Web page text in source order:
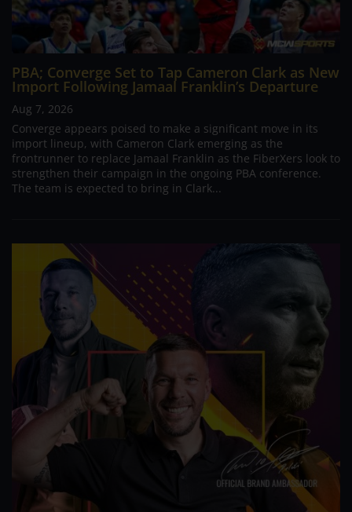
PBA; Converge Set to Tap Cameron Clark as New
Import Following Jamaal Franklin’s Departure
Aug 7, 2026
Converge appears poised to make a significant move in its
import lineup, with Cameron Clark emerging as the
frontrunner to replace Jamaal Franklin as the FiberXers look to
strengthen their campaign in the ongoing PBA conference.
The team is expected to bring in Clark...